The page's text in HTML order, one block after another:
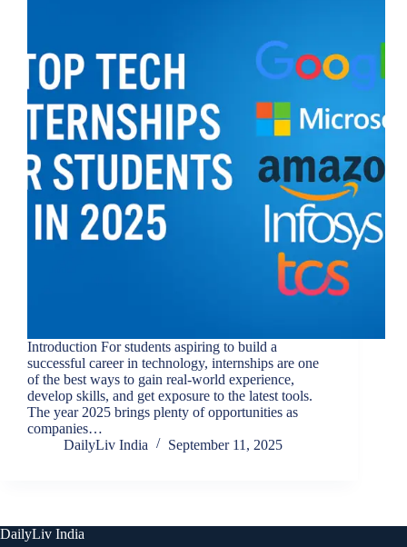
Introduction For students aspiring to build a
successful career in technology, internships are one
of the best ways to gain real-world experience,
develop skills, and get exposure to the latest tools.
The year 2025 brings plenty of opportunities as
companies…
DailyLiv India
September 11, 2025
DailyLiv India